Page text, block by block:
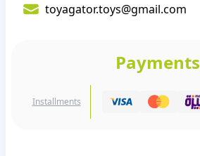
toyagator.toys@gmail.com
Payments
Installments